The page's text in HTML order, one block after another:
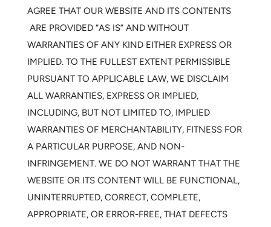
AGREE THAT OUR WEBSITE AND ITS CONTENTS
ARE PROVIDED “AS IS” AND WITHOUT
WARRANTIES OF ANY KIND EITHER EXPRESS OR
IMPLIED. TO THE FULLEST EXTENT PERMISSIBLE
PURSUANT TO APPLICABLE LAW, WE DISCLAIM
ALL WARRANTIES, EXPRESS OR IMPLIED,
INCLUDING, BUT NOT LIMITED TO, IMPLIED
WARRANTIES OF MERCHANTABILITY, FITNESS FOR
A PARTICULAR PURPOSE, AND NON-
INFRINGEMENT. WE DO NOT WARRANT THAT THE
WEBSITE OR ITS CONTENT WILL BE FUNCTIONAL,
UNINTERRUPTED, CORRECT, COMPLETE,
APPROPRIATE, OR ERROR-FREE, THAT DEFECTS